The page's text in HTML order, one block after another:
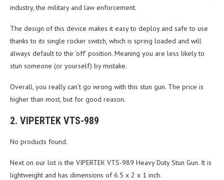
industry, the military and law enforcement.
The design of this device makes it easy to deploy and safe to use
thanks to its single rocker switch, which is spring loaded and will
always default to the ‘off’ position. Meaning you are less likely to
stun someone (or yourself) by mistake.
Overall, you really can’t go wrong with this stun gun. The price is
higher than most, but for good reason.
2. VIPERTEK VTS-989
No products found.
Next on our list is the VIPERTEK VTS-989 Heavy Duty Stun Gun. It is
lightweight and has dimensions of 6.5 x 2 x 1 inch.